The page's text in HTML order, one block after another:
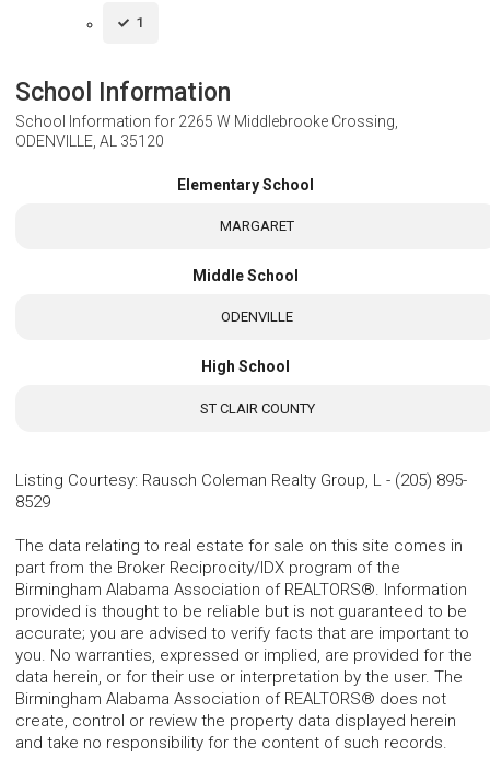
1
School Information
School Information for 2265 W Middlebrooke Crossing,
ODENVILLE, AL 35120
Elementary School
MARGARET
Middle School
ODENVILLE
High School
ST CLAIR COUNTY
Listing Courtesy: Rausch Coleman Realty Group, L - (205) 895-
8529
The data relating to real estate for sale on this site comes in
part from the Broker Reciprocity/IDX program of the
Birmingham Alabama Association of REALTORS®. Information
provided is thought to be reliable but is not guaranteed to be
accurate; you are advised to verify facts that are important to
you. No warranties, expressed or implied, are provided for the
data herein, or for their use or interpretation by the user. The
Birmingham Alabama Association of REALTORS® does not
create, control or review the property data displayed herein
and take no responsibility for the content of such records.